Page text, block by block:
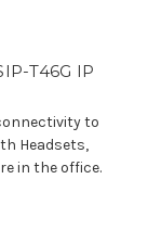
T46G IP
to
Headsets,
in the office.